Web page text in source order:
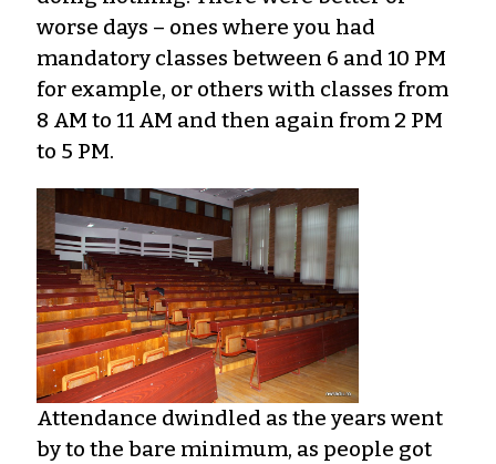
worse days – ones where you had
mandatory classes between 6 and 10 PM
for example, or others with classes from
8 AM to 11 AM and then again from 2 PM
to 5 PM.
Attendance dwindled as the years went
by to the bare minimum, as people got